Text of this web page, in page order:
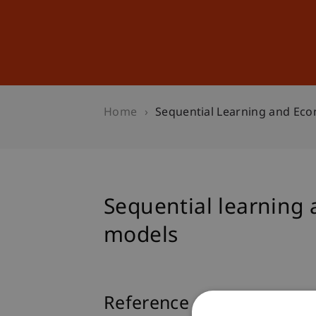
Home Sequential Learning and
Sequential learning
models
Reference